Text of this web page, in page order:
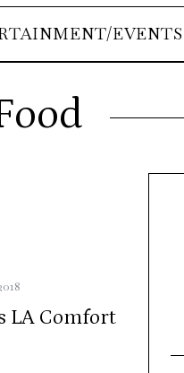
EVENTS
LA Comfort